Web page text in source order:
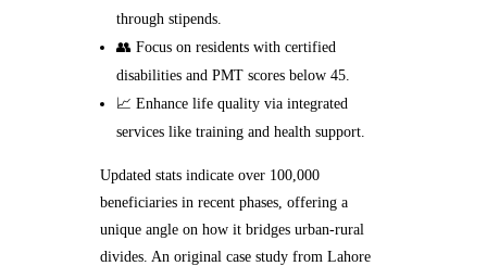
through stipends.
👥 Focus on residents with certified
disabilities and PMT scores below 45.
📈 Enhance life quality via integrated
services like training and health support.
Updated stats indicate over 100,000
beneficiaries in recent phases, offering a
unique angle on how it bridges urban-rural
divides. An original case study from Lahore